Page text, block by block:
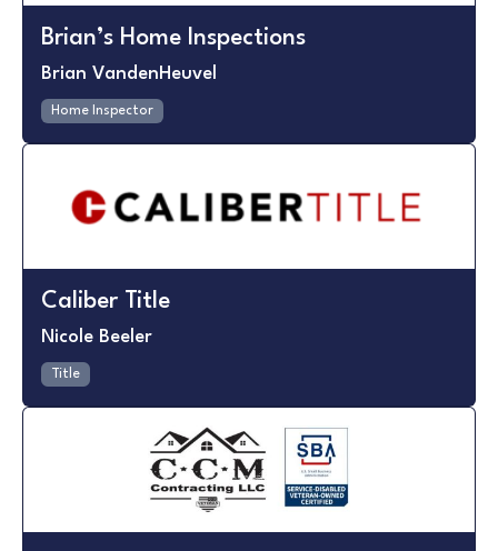
Brian’s Home Inspections
Brian VandenHeuvel
Home Inspector
Caliber Title
Nicole Beeler
Title